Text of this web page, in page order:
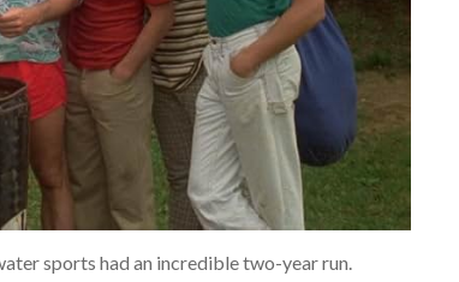
sports had an incredible two-year run.